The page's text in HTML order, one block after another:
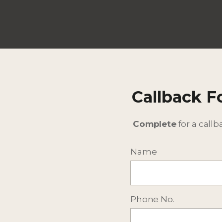
Callback
Completefor a
Name
Phone No.